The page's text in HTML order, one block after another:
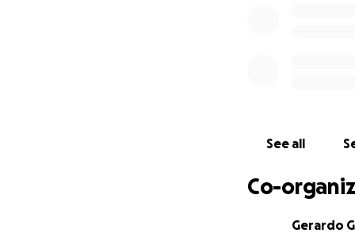
Mario was not a
IG:
See all
Co-
Gerardo